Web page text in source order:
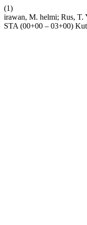
(1)
irawan, M. helmi; Rus, T.
STA (00+00 – 03+00)